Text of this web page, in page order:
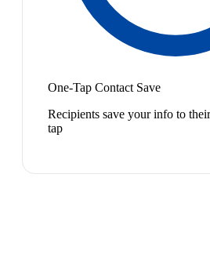
One-Tap Contact Save
Recipients save your info to
tap